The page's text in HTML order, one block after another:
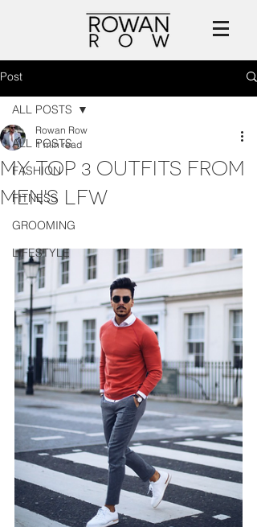
Post
ALL POSTS
FASHION
FITNESS
GROOMING
LIFESTYLE
ALL POSTS
MY TOP 3 OUTFITS FROM
MEN'S LFW
Rowan Row
1 min read